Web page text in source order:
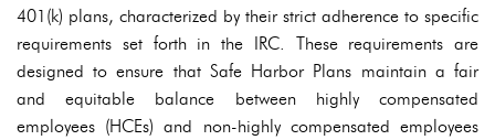
401(k) plans, characterized by their strict adherence to specific
requirements set forth in the IRC. These requirements are
designed to ensure that Safe Harbor Plans maintain a fair
and equitable balance between highly compensated
employees (HCEs) and non-highly compensated employees